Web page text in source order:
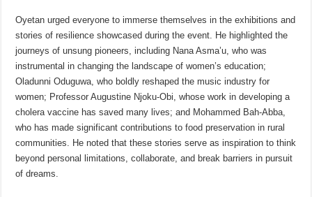
Oyetan urged everyone to immerse themselves in the exhibitions and
stories of resilience showcased during the event. He highlighted the
journeys of unsung pioneers, including Nana Asma’u, who was
instrumental in changing the landscape of women’s education;
Oladunni Oduguwa, who boldly reshaped the music industry for
women; Professor Augustine Njoku-Obi, whose work in developing a
cholera vaccine has saved many lives; and Mohammed Bah-Abba,
who has made significant contributions to food preservation in rural
communities. He noted that these stories serve as inspiration to think
beyond personal limitations, collaborate, and break barriers in pursuit
of dreams.